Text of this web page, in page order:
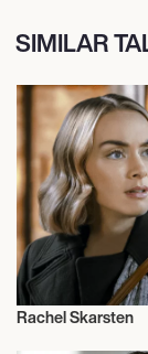
SIMILAR
Rachel Skarsten